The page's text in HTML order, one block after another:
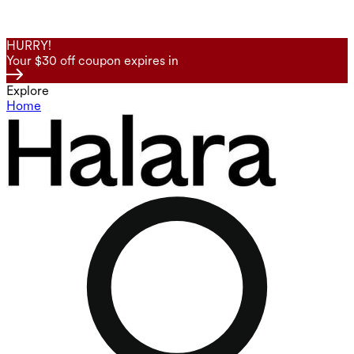
HURRY!
Your $30 off coupon expires in
Explore
Home